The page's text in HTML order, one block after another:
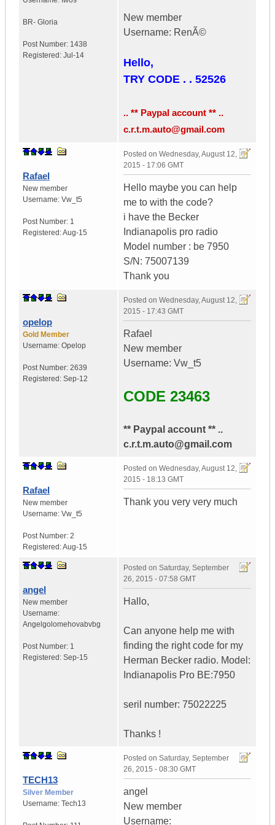
BR- Gloria
Post Number: 1438
Registered: Jul-14
New member
Username: RenÃ©
Hello,
TRY CODE . . 52526
.. ** Paypal account ** ..
c.r.t.m.auto@gmail.com
Rafael
New member
Username: Vw_t5
Post Number: 1
Registered:Aug-15
Posted on Wednesday, August 12,
2015 - 17:06 GMT
Hello maybe you can help
me to with the code?
i have the Becker
Indianapolis pro radio
Model number : be 7950
S/N: 75007139
Thank you
opelop
Gold Member
Username: Opelop
Post Number: 2639
Registered: Sep-12
Posted on Wednesday, August 12,
2015 - 17:43 GMT
Rafael
New member
Username: Vw_t5
CODE 23463
** Paypal account ** ..
c.r.t.m.auto@gmail.com
Rafael
New member
Username: Vw_t5
Post Number: 2
Registered:Aug-15
Posted on Wednesday, August 12,
2015 - 18:13 GMT
Thank you very very much
angel
New member
Username:
Angelgolomehovabvbg
Post Number: 1
Registered: Sep-15
Posted on Saturday, September
26, 2015 - 07:58 GMT
Hallo,
Can anyone help me with
finding the right code for my
Herman Becker radio. Model:
Indianapolis Pro BE:7950
seril number: 75022225
Thanks !
TECH13
Silver Member
Username: Tech13
Posted on Saturday, September
26, 2015 - 08:30 GMT
angel
New member
Username: